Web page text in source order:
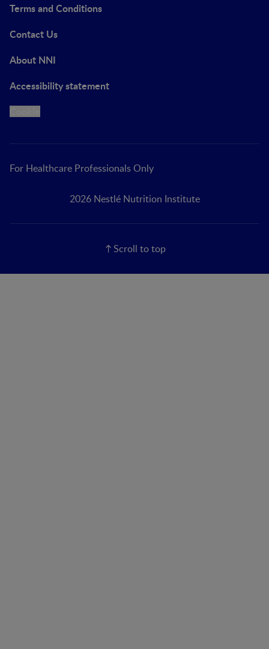
Terms and Conditions
Contact Us
About NNI
Accessibility statement
For Healthcare Professionals Only
2026 Nestlé Nutrition Institute
Scroll to top